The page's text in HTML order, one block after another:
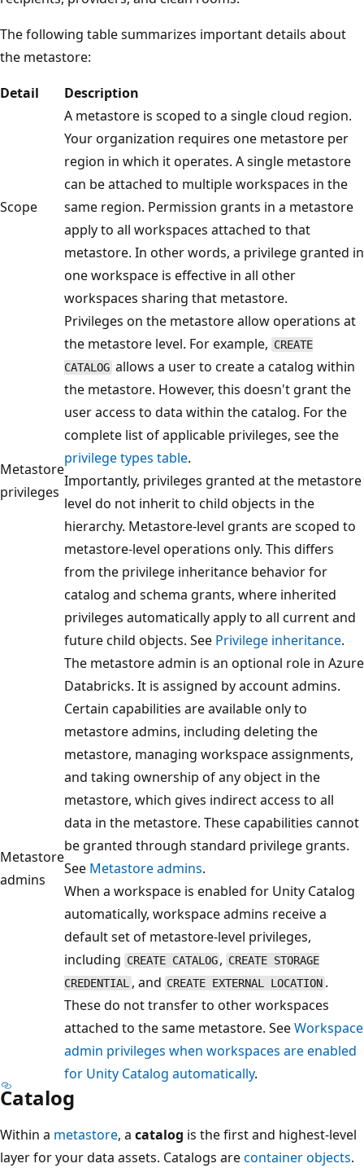
The following table summarizes important details about
the metastore:
Detail
Description
Scope
A metastore is scoped to a single cloud region.
Your organization requires one metastore per
region in which it operates. A single metastore
can be attached to multiple workspaces in the
same region. Permission grants in a metastore
apply to all workspaces attached to that
metastore. In other words, a privilege granted in
one workspace is effective in all other
workspaces sharing that metastore.
Metastore
privileges
Privileges on the metastore allow operations at
the metastore level. For example, CREATE
CATALOG allows a user to create a catalog within
the metastore. However, this doesn't grant the
user access to data within the catalog. For the
complete list of applicable privileges, see the
privilege types table.
Importantly, privileges granted at the metastore
level do not inherit to child objects in the
hierarchy. Metastore-level grants are scoped to
metastore-level operations only. This differs
from the privilege inheritance behavior for
catalog and schema grants, where inherited
privileges automatically apply to all current and
future child objects. See Privilege inheritance.
Metastore
admins
The metastore admin is an optional role in Azure
Databricks. It is assigned by account admins.
Certain capabilities are available only to
metastore admins, including deleting the
metastore, managing workspace assignments,
and taking ownership of any object in the
metastore, which gives indirect access to all
data in the metastore. These capabilities cannot
be granted through standard privilege grants.
See Metastore admins.
When a workspace is enabled for Unity Catalog
automatically, workspace admins receive a
default set of metastore-level privileges,
including CREATE CATALOG , CREATE STORAGE
CREDENTIAL , and CREATE EXTERNAL LOCATION .
These do not transfer to other workspaces
attached to the same metastore. SeeWorkspace
admin privileges when workspaces are enabled
for Unity Catalog automatically.
Catalog
Within a metastore, a catalog is the first and highest-level
layer for your data assets. Catalogs arecontainer objects.